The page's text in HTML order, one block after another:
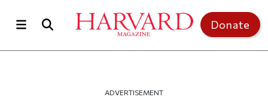
Donate
ADVERTISEMENT